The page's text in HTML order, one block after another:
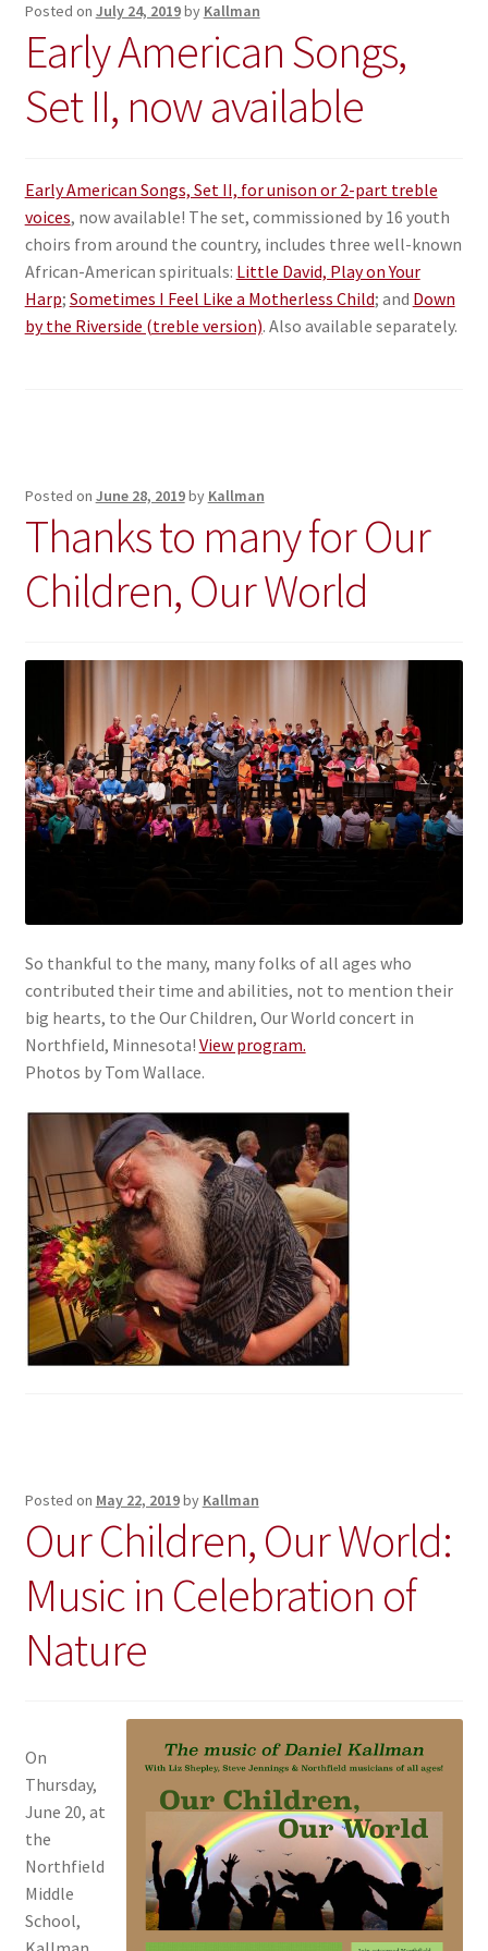
Posted on July 24, 2019by Kallman
Early American Songs,
Set II, now available
Early American Songs, Set II, for unison or 2-part treble
voices, now available! The set, commissioned by 16 youth
choirs from around the country, includes three well-known
African-American spirituals: Little David, Play on Your
Harp; Sometimes I Feel Like a Motherless Child; and Down
by the Riverside (treble version). Also available separately.
Posted on June 28, 2019by Kallman
Thanks to many for Our
Children, Our World
So thankful to the many, many folks of all ages who
contributed their time and abilities, not to mention their
big hearts, to the Our Children, Our World concert in
Northfield, Minnesota! View program.
Photos by Tom Wallace.
Posted on May 22, 2019by Kallman
Our Children, Our World:
Music in Celebration of
Nature
On
Thursday,
June 20, at
the
Northfield
Middle
School,